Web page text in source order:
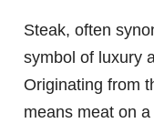
Steak, often
symbol of luxury
Originating from
means meat on